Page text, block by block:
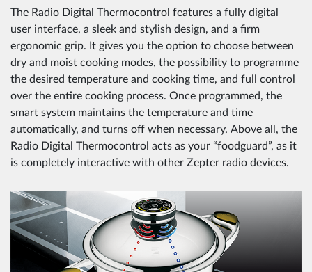
The Radio Digital Thermocontrol features a fully digital
user interface, a sleek and stylish design, and a firm
ergonomic grip. It gives you the option to choose between
dry and moist cooking modes, the possibility to programme
the desired temperature and cooking time, and full control
over the entire cooking process. Once programmed, the
smart system maintains the temperature and time
automatically, and turns off when necessary. Above all, the
Radio Digital Thermocontrol acts as your “foodguard”, as it
is completely interactive with other Zepter radio devices.